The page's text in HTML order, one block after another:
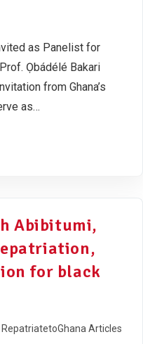
as Panelist for
Ọbádélé Bakari
from Ghana’s
as…
Abibitumi,
for black
RepatriatetoGhana Articles